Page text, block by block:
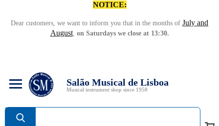
NOTICE:
Dear customers, we want to inform you that in the months of July and
August, on Saturdays we close at 13:30.
Salão Musical de Lisboa
Musical instrument shop since 1958